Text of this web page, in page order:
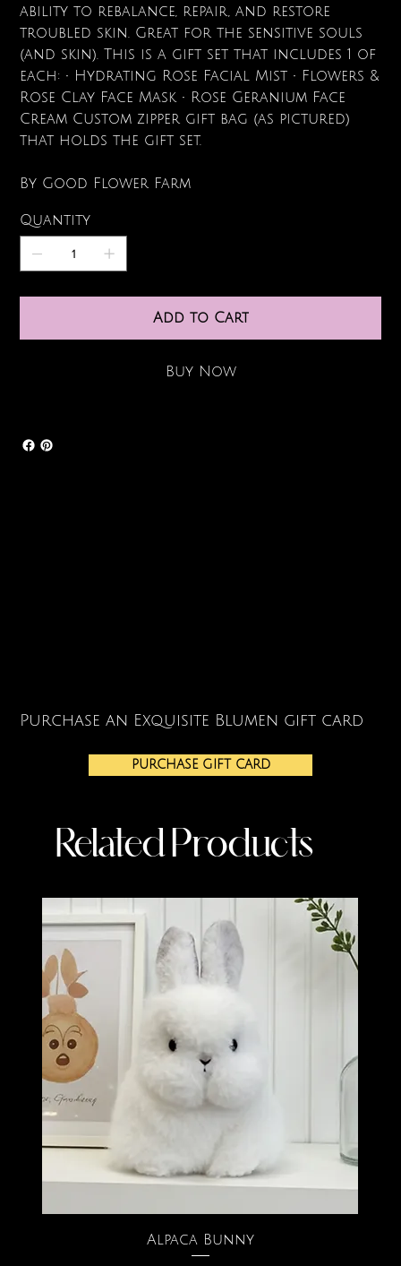
ability to rebalance, repair, and restore
troubled skin. Great for the sensitive souls
(and skin). This is a gift set that includes 1 of
each: • Hydrating Rose Facial Mist • Flowers &
Rose Clay Face Mask • Rose Geranium Face
Cream Custom zipper gift bag (as pictured)
that holds the gift set.
By Good Flower Farm
Quantity
Add to Cart
Buy Now
Purchase an Exquisite Blumen gift card
PURCHASE GIFT CARD
Related Products
Alpaca Bunny